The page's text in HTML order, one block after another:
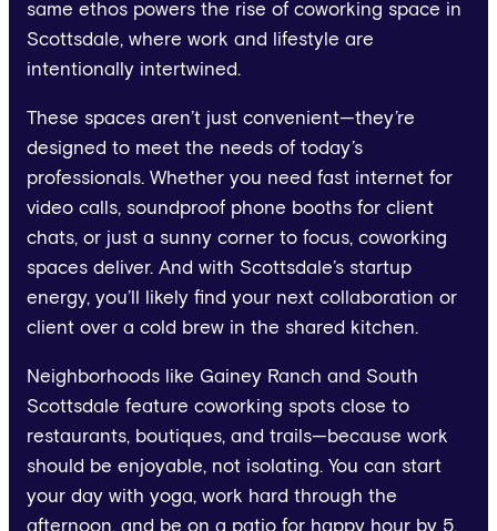
same ethos powers the rise of coworking space in
Scottsdale, where work and lifestyle are
intentionally intertwined.
These spaces aren’t just convenient—they’re
designed to meet the needs of today’s
professionals. Whether you need fast internet for
video calls, soundproof phone booths for client
chats, or just a sunny corner to focus, coworking
spaces deliver. And with Scottsdale’s startup
energy, you’ll likely find your next collaboration or
client over a cold brew in the shared kitchen.
Neighborhoods like Gainey Ranch and South
Scottsdale feature coworking spots close to
restaurants, boutiques, and trails—because work
should be enjoyable, not isolating. You can start
your day with yoga, work hard through the